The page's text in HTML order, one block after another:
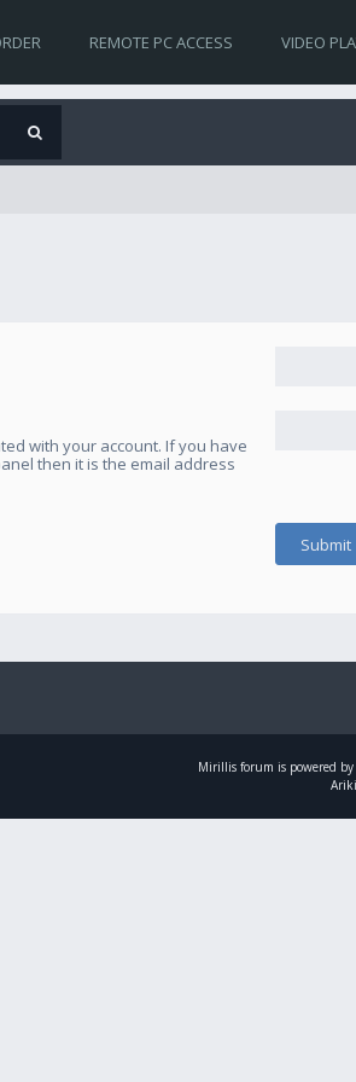
REMOTE PC ACCESS VIDEO
with your account. If you have
then it is the email address
Mirillis forum is powered by